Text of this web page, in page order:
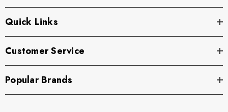
Quick Links
Customer Service
Popular Brands